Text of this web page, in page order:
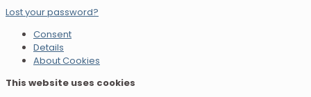
Lost your password?
Consent
Details
About Cookies
This website uses cookies